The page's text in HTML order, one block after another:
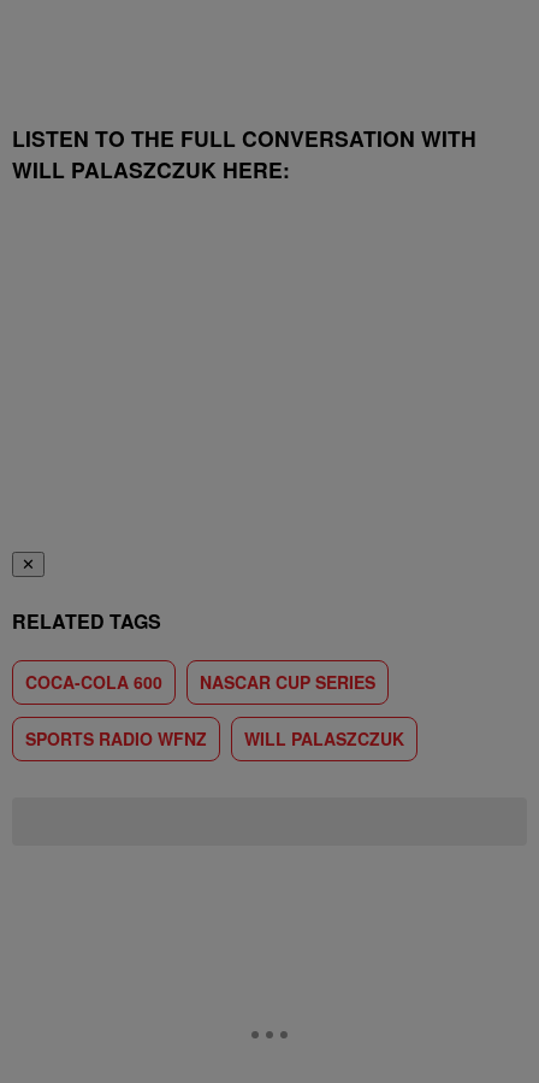
LISTEN TO THE FULL CONVERSATION WITH
WILL PALASZCZUK HERE:
✕
RELATED TAGS
COCA-COLA 600 NASCAR CUP SERIES
SPORTS RADIO WFNZ WILL PALASZCZUK